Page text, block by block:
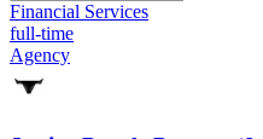
Financial Services
full-time
Agency